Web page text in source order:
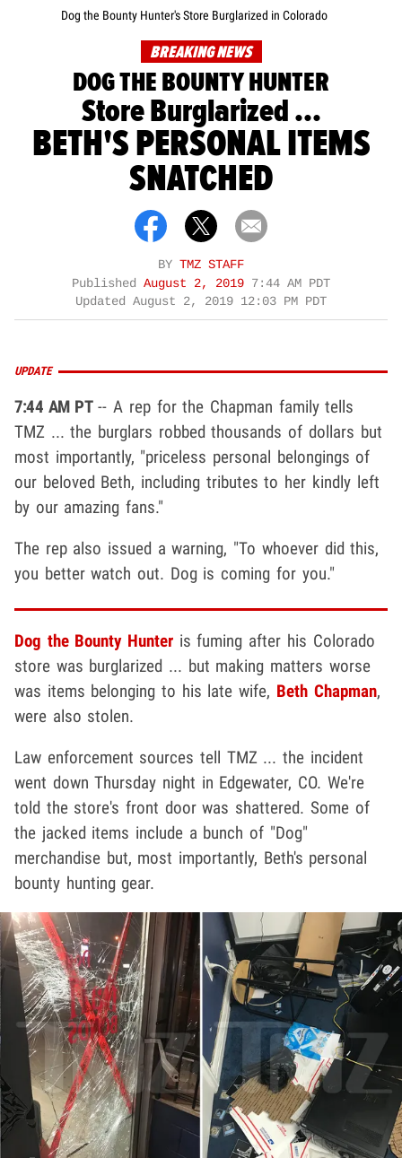
Dog the Bounty Hunter's Store Burglarized in Colorado
BREAKING NEWS
DOG THE BOUNTY HUNTER
Store Burglarized ...
BETH'S PERSONAL ITEMS
SNATCHED
BY TMZ STAFF
Published August 2, 2019 7:44 AM PDT
Updated August 2, 2019 12:03 PM PDT
UPDATE
7:44 AM PT-- A rep for the Chapman family tells
TMZ ... the burglars robbed thousands of dollars but
most importantly, "priceless personal belongings of
our beloved Beth, including tributes to her kindly left
by our amazing fans."
The rep also issued a warning, "To whoever did this,
you better watch out. Dog is coming for you."
Dog the Bounty Hunter is fuming after his Colorado
store was burglarized ... but making matters worse
was items belonging to his late wife, Beth Chapman,
were also stolen.
Law enforcement sources tell TMZ ... the incident
went down Thursday night in Edgewater, CO. We're
told the store's front door was shattered. Some of
the jacked items include a bunch of "Dog"
merchandise but, most importantly, Beth's personal
bounty hunting gear.